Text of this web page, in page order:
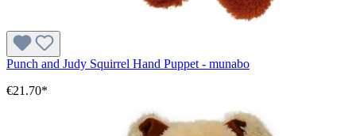
Punch and Judy Squirrel Hand Puppet - munabo
€21.70*